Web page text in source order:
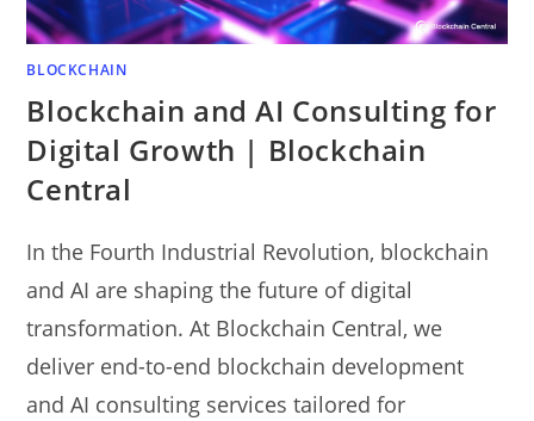
BLOCKCHAIN
Blockchain and AI Consulting for
Digital Growth | Blockchain
Central
In the Fourth Industrial Revolution, blockchain
and AI are shaping the future of digital
transformation. At Blockchain Central, we
deliver end-to-end blockchain development
and AI consulting services tailored for